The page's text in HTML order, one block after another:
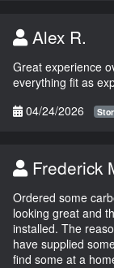
Alex R.
Great experience
everything fit as
04/24/2026
Frederick
Ordered some
looking great and
installed. The
have supplied
find some at a